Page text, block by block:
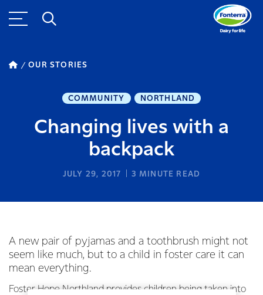
OUR STORIES
COMMUNITY NORTHLAND
Changing lives with a
backpack
JULY 29, 2017 3 MINUTE READ
A new pair of pyjamas and a toothbrush might not
seem like much, but to a child in foster care it can
mean everything.
Foster Hope Northland provides children being taken into